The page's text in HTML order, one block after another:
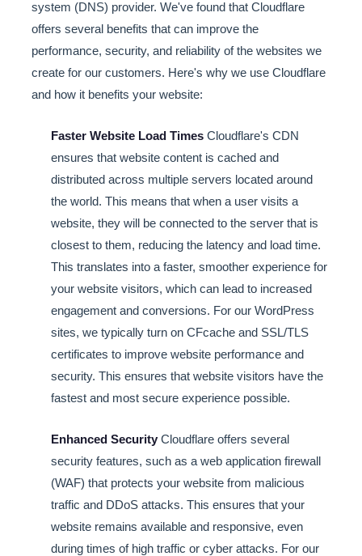
system (DNS) provider. We've found that Cloudflare
offers several benefits that can improve the
performance, security, and reliability of the websites we
create for our customers. Here's why we use Cloudflare
and how it benefits your website:
Faster Website Load Times Cloudflare's CDN
ensures that website content is cached and
distributed across multiple servers located around
the world. This means that when a user visits a
website, they will be connected to the server that is
closest to them, reducing the latency and load time.
This translates into a faster, smoother experience for
your website visitors, which can lead to increased
engagement and conversions. For our WordPress
sites, we typically turn on CFcache and SSL/TLS
certificates to improve website performance and
security. This ensures that website visitors have the
fastest and most secure experience possible.
Enhanced Security Cloudflare offers several
security features, such as a web application firewall
(WAF) that protects your website from malicious
traffic and DDoS attacks. This ensures that your
website remains available and responsive, even
during times of high traffic or cyber attacks. For our